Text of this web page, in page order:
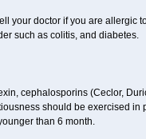
your doctor if you are allergic
such as colitis, and diabetes.
cephalosporins (Ceclor,
should be exercised
than 6 month.